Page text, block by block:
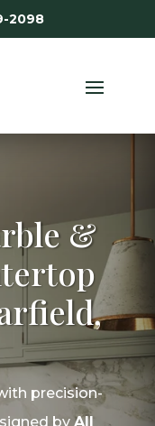
2098
&
precision-
by All